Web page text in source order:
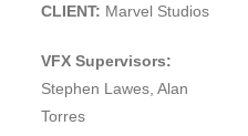
CLIENT: Marvel Studios
VFX Supervisors:
Stephen Lawes, Alan
Torres